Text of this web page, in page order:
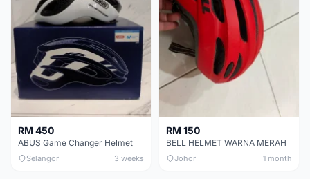
RM 450
ABUS Game Changer Helmet
Selangor 3 weeks
RM 150
BELL HELMET WARNA MERAH
Johor 1 month